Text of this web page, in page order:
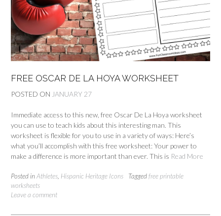
FREE OSCAR DE LA HOYA WORKSHEET
POSTED ON JANUARY 27
Immediate access to this new, free Oscar De La Hoya worksheet
you can use to teach kids about this interesting man. This
worksheet is flexible for you to use in a variety of ways: Here’s
what you’ll accomplish with this free worksheet: Your power to
make a difference is more important than ever. This is Read More
Posted in Athletes Hispanic Heritage Icons Taggedfree printable
worksheets
Leave a comment